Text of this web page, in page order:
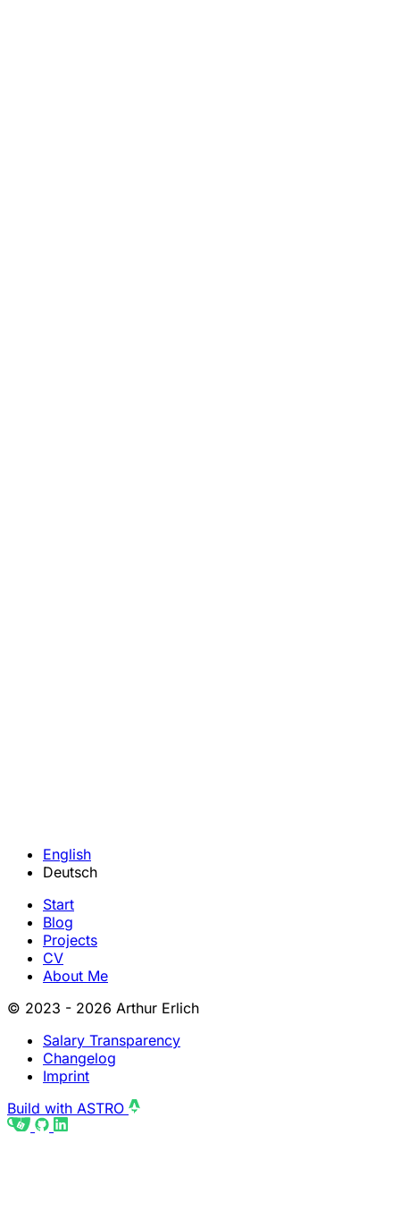
English
Deutsch
Start
Blog
Projects
CV
About Me
© 2023 - 2026 Arthur Erlich
Salary Transparency
Changelog
Imprint
Build with ASTRO